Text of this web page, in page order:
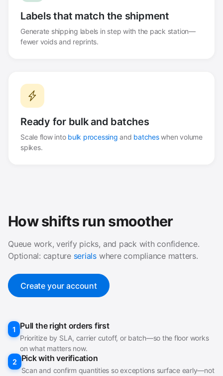
Labels that match the shipment
Generate shipping labels in step with the pack station—
fewer voids and reprints.
Ready for bulk and batches
Scale flow into bulk processing and batcheswhen volume
spikes.
How shifts run smoother
Queue work, verify picks, and pack with confidence.
Optional: capture serials where compliance matters.
Create your account
1 Pull the right orders first
Prioritize by SLA, carrier cutoff, or batch—so the floor works
on what matters now.
2 Pick with verification
Scan and confirm quantities so exceptions surface early—not